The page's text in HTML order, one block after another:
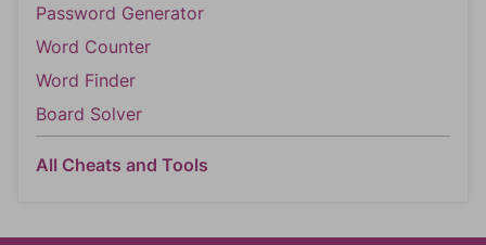
Password Generator
Word Counter
Word Finder
Board Solver
All Cheats and Tools